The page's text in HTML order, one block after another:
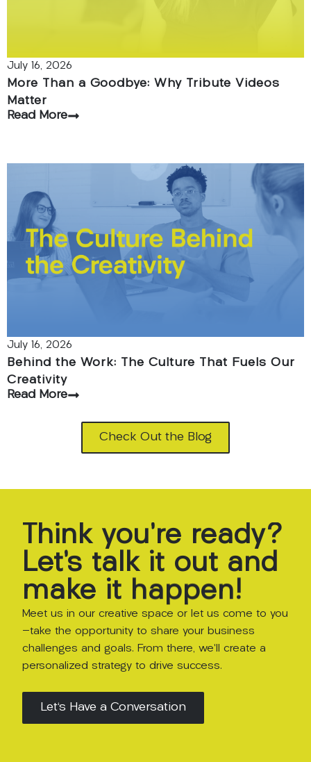
July 16, 2026
More Than a Goodbye: Why Tribute Videos
Matter
Read More
July 16, 2026
Behind the Work: The Culture That Fuels Our
Creativity
Read More
Check Out the Blog
Think you’re ready?
Let’s talk it out and
make it happen!
Meet us in our creative space or let us come to you
—take the opportunity to share your business
challenges and goals. From there, we’ll create a
personalized strategy to drive success.
Let's Have a Conversation